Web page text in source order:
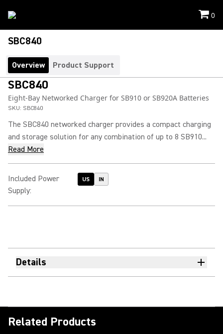
0
SBC840
Overview Product Support
SBC840
Eight-Bay Networked Charger for SB910 or SB920A Batteries
SKU: SBC840
The SBC840 networked charger provides a compact charging
and storage solution for any combination of up to 8 SB910...
Read More
Included Power
Supply:
US IN
Details
Related Products